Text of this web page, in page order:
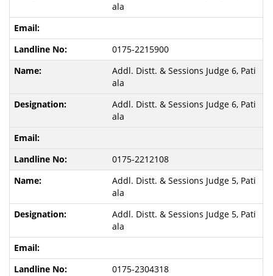
ala
0175-2215900
Addl. Distt. & Sessions Judge 6, Pati
ala
Addl. Distt. & Sessions Judge 6, Pati
ala
0175-2212108
Addl. Distt. & Sessions Judge 5, Pati
ala
Addl. Distt. & Sessions Judge 5, Pati
ala
0175-2304318